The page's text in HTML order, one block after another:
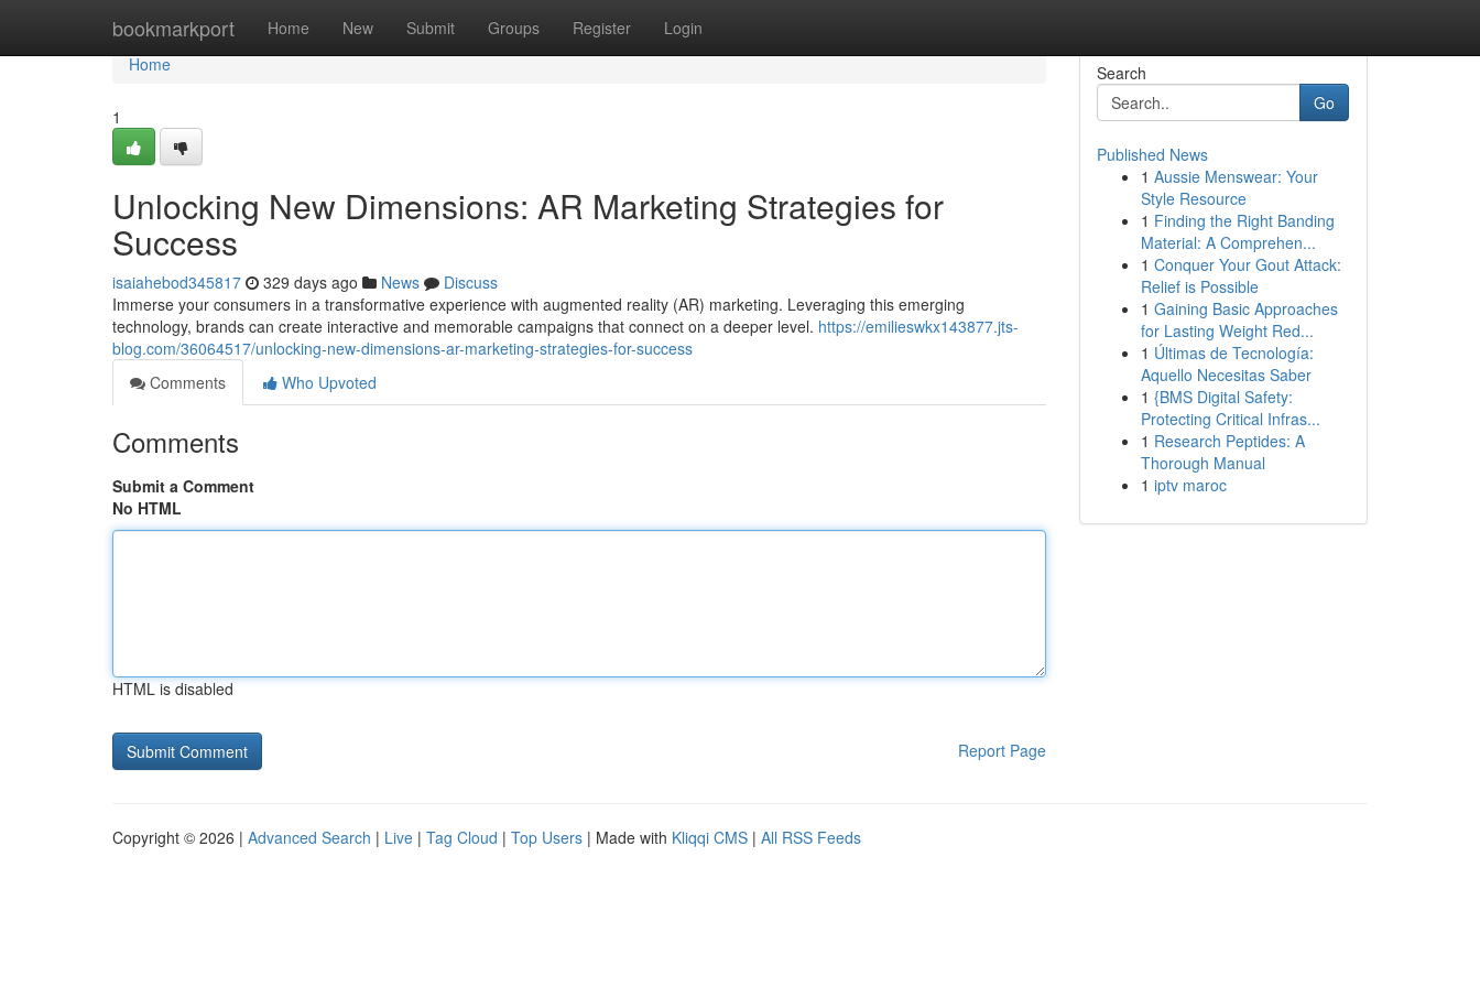
bookmarkport Home New Submit Groups Register Login
Home
Home
1
Unlocking New Dimensions: AR Marketing Strategies for
Success
isaiahebod345817 329 days ago News
Discuss
Immerse your consumers in a transformative experience with augmented reality (AR) marketing. Leveraging this emerging
technology, brands can create interactive and memorable campaigns that connect on a deeper level. https://emilieswkx143877.jts-
blog.com/36064517/unlocking-new-dimensions-ar-marketing-strategies-for-success
Comments
Who Upvoted
Comments
Submit a Comment
No HTML
HTML is disabled
Report Page
Search
Go
Published News
1 Aussie Menswear: Your
Style Resource
1 Finding the Right Banding
Material: A Comprehen...
1 Conquer Your Gout Attack:
Relief is Possible
1 Gaining Basic Approaches
for Lasting Weight Red...
1 Últimas de Tecnología:
Aquello Necesitas Saber
1 {BMS Digital Safety:
Protecting Critical Infras...
1 Research Peptides: A
Thorough Manual
1 iptv maroc
Copyright © 2026 | Advanced Search | Live | Tag Cloud | Top Users | Made with Kliqqi CMS | All RSS Feeds